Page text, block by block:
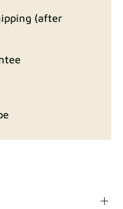
Fabric details
(after